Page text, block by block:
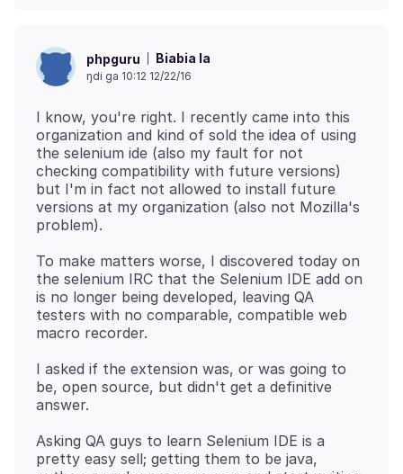
phpguru Biabia la
ŋdi ga 10:12 12/22/16
I know, you're right. I recently came into this
organization and kind of sold the idea of using
the selenium ide (also my fault for not
checking compatibility with future versions)
but I'm in fact not allowed to install future
versions at my organization (also not Mozilla's
To make matters worse, I discovered today on
the selenium IRC that the Selenium IDE add on
is no longer being developed, leaving QA
testers with no comparable, compatible web
I asked if the extension was, or was going to
be, open source, but didn't get a definitive
Asking QA guys to learn Selenium IDE is a
pretty easy sell; getting them to be java,